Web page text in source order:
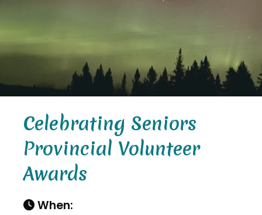
Celebrating Seniors
Provincial Volunteer
Awards
When: